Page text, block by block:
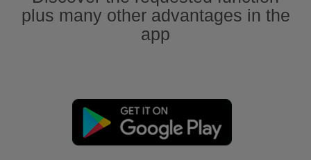
plus many other advantages in the
app